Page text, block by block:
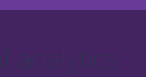
analytics